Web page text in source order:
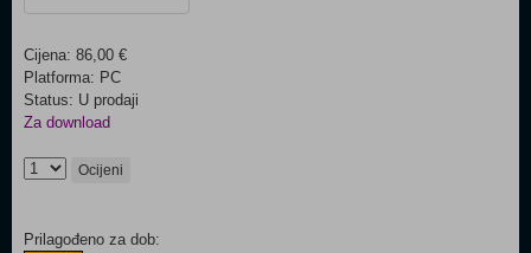
Cijena: 86,00 €
Platforma: PC
Status: U prodaji
Za download
Ocijeni
Prilagođeno za dob: